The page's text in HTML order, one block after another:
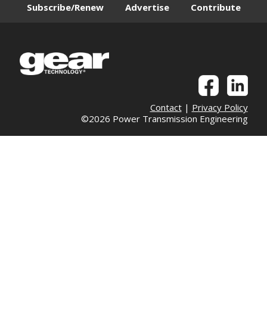
Subscribe/Renew Advertise Contribute
Contact| Privacy Policy
©2026 Power Transmission Engineering